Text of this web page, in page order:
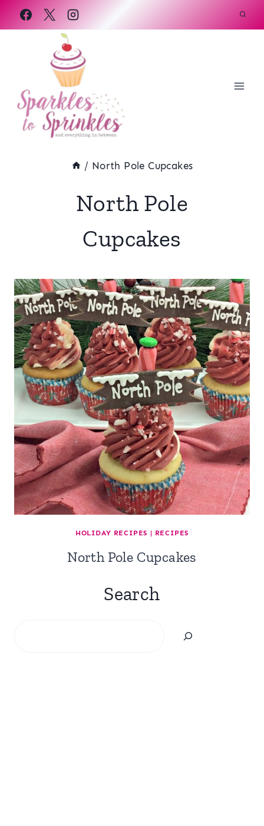
Skip
to
/ North Pole Cupcakes
North Pole
Cupcakes
HOLIDAY RECIPES | RECIPES
North Pole Cupcakes
Search